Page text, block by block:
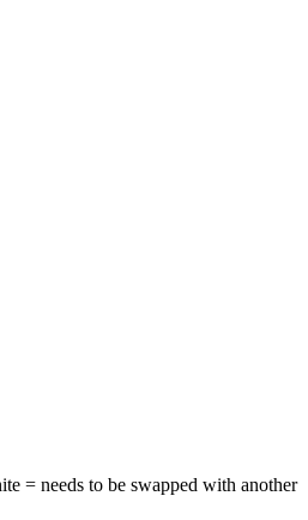
= needs to be swapped with another